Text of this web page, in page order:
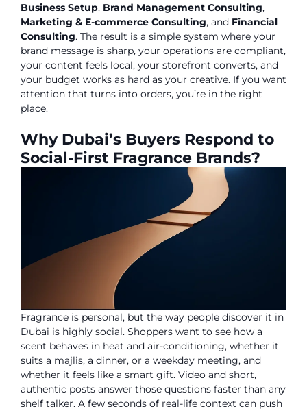
Business Setup, Brand Management Consulting,
Marketing & E-commerce Consulting, and Financial
Consulting. The result is a simple system where your
brand message is sharp, your operations are compliant,
your content feels local, your storefront converts, and
your budget works as hard as your creative. If you want
attention that turns into orders, you’re in the right
place.
Why Dubai’s Buyers Respond to
Social-First Fragrance Brands?
Fragrance is personal, but the way people discover it in
Dubai is highly social. Shoppers want to see how a
scent behaves in heat and air-conditioning, whether it
suits a majlis, a dinner, or a weekday meeting, and
whether it feels like a smart gift. Video and short,
authentic posts answer those questions faster than any
shelf talker. A few seconds of real-life context can push